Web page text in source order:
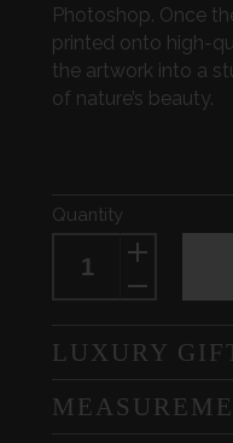
Photoshop. Once
printed onto high-
the artwork into a
of nature’s beauty.
Quantity
LUXURY